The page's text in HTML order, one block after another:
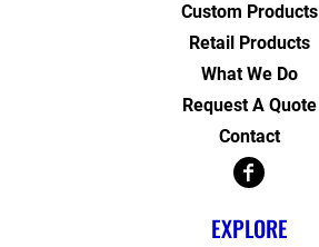
Custom Products
Retail Products
What We Do
Request A Quote
Contact
EXPLORE